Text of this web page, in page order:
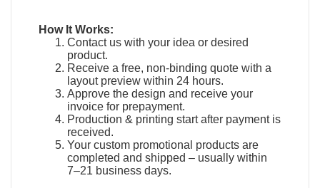
How It Works:
Contact us with your idea or desired
product.
Receive a free, non-binding quote with a
layout preview within 24 hours.
Approve the design and receive your
invoice for prepayment.
Production & printing start after payment is
received.
Your custom promotional products are
completed and shipped – usually within
7–21 business days.